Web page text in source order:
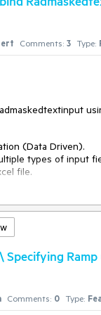
Comments: 3 Type:
(Data Driven).
types of input
file.
Interface".
by converting the
This works, but
Specifying
Comments: 0 Type: